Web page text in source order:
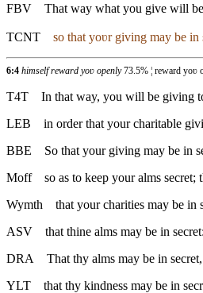
FBV
That way what you give will
TCNT so that yoʋr giving may be in
6:4 himself reward yoʋ openly73.5% ¦ reward yoʋ
T4T In that way, you will be giving
LEB
in order that your charitable
BBE
So that your giving may be in
Moff
so as to keep your alms
Wymth
that your charities may be
ASV
that thine alms may be in
DRA
That thy alms may be in
YLT
that thy kindness may be in